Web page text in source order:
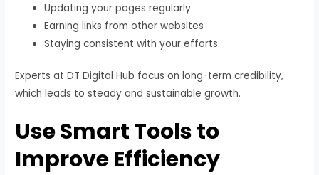
Updating your pages regularly
Earning links from other websites
Staying consistent with your efforts
Experts at DT Digital Hub focus on long-term credibility,
which leads to steady and sustainable growth.
Use Smart Tools to
Improve Efficiency